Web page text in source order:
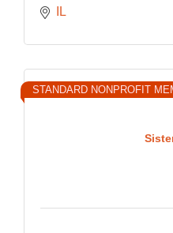
IL
STANDARD NONPROFIT